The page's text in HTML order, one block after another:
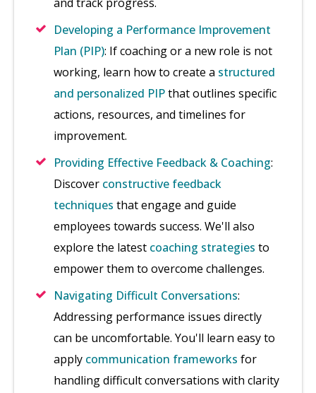
Developing a Performance Improvement
Plan (PIP): If coaching or a new role is not
working, learn how to create a structured
and personalized PIPthat outlines specific
actions, resources, and timelines for
improvement.
Providing Effective Feedback & Coaching:
Discover constructive feedback
techniques that engage and guide
employees towards success. We'll also
explore the latest coaching strategies to
empower them to overcome challenges.
Navigating Difficult Conversations:
Addressing performance issues directly
can be uncomfortable. You'll learn easy to
apply communication frameworks for
handling difficult conversations with clarity